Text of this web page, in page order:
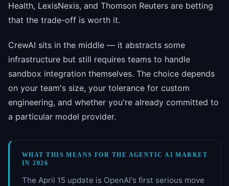
Health, LexisNexis, and Thomson Reuters are betting
that the trade-off is worth it.
CrewAI sits in the middle — it abstracts some
infrastructure but still requires teams to handle
sandbox integration themselves. The choice depends
on your team's size, your tolerance for custom
engineering, and whether you're already committed to
a particular model provider.
WHAT THIS MEANS FOR THE AGENTIC AI MARKET
IN 2026
The April 15 update is OpenAI's first serious move